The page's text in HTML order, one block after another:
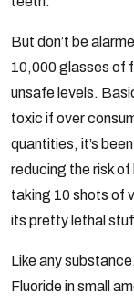
But don’t be
10,000 glasses of
unsafe levels.
toxic if over
quantities, it’s
reducing the risk
taking 10 shots of
its pretty lethal
Like any
Fluoride in small